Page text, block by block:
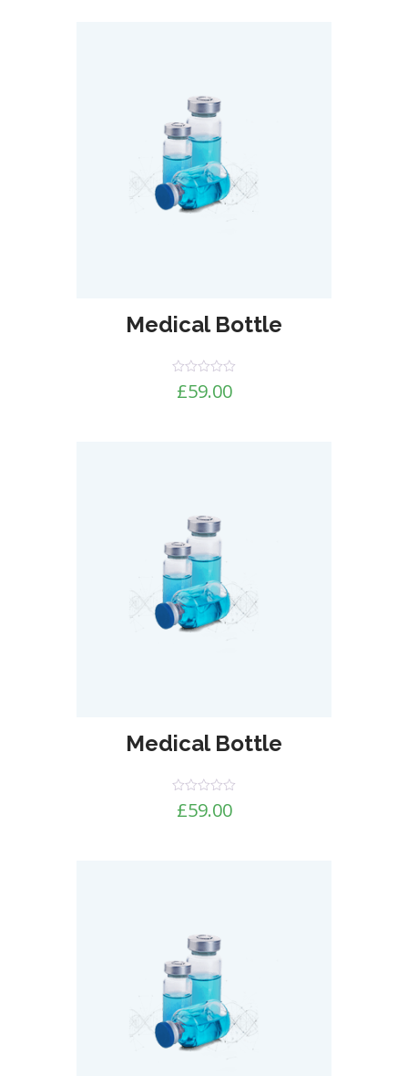
Medical Bottle
Rated
0£59.00
Medical Bottle
Rated
0£59.00